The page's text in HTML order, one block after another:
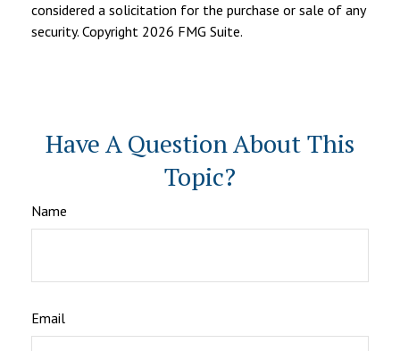
considered a solicitation for the purchase or sale of any
security. Copyright 2026 FMG Suite.
Have A Question About This
Topic?
Name
Email